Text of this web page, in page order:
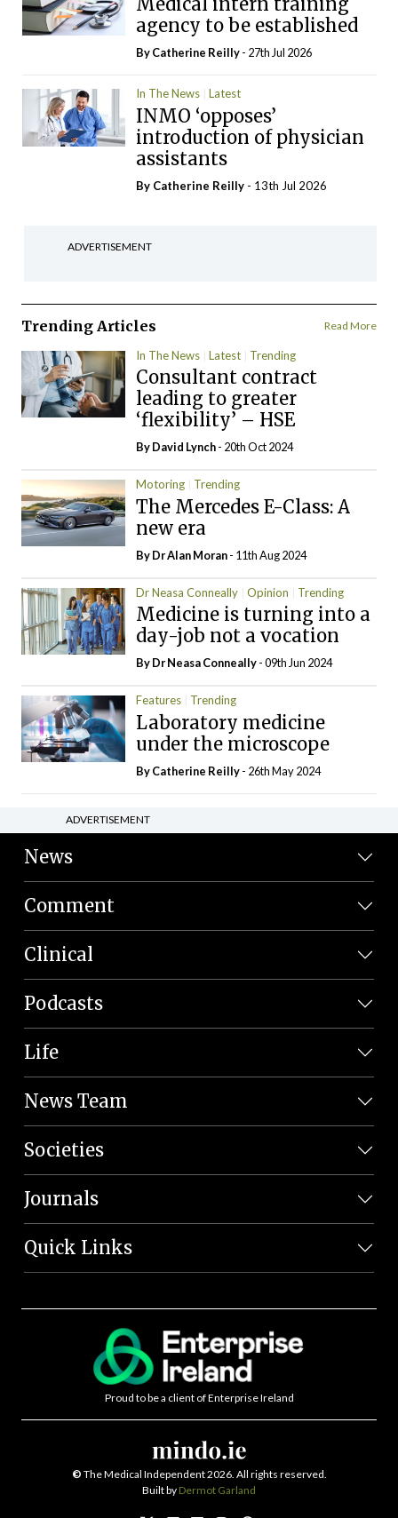
agency to be established
ByCatherine Reilly- 27th Jul 2026
In The News Latest
INMO ‘opposes’
introduction of physician
assistants
By Catherine Reilly - 13th Jul 2026
ADVERTISEMENT
Trending Articles Read More
In The News Latest Trending
Consultant contract
leading to greater
‘flexibility’ – HSE
ByDavid Lynch- 20th Oct 2024
Motoring Trending
The Mercedes E-Class: A
new era
By Dr Alan Moran- 11th Aug 2024
Dr Neasa Conneally Opinion Trending
Medicine is turning into a
day-job not a vocation
By Dr Neasa Conneally- 09th Jun 2024
Features Trending
Laboratory medicine
under the microscope
ByCatherine Reilly- 26th May 2024
ADVERTISEMENT
News
Comment
Clinical
Podcasts
Life
News Team
Societies
Journals
Quick Links
Proud to be a client of Enterprise Ireland
© The Medical Independent 2026. All rights reserved.
Built by Dermot Garland